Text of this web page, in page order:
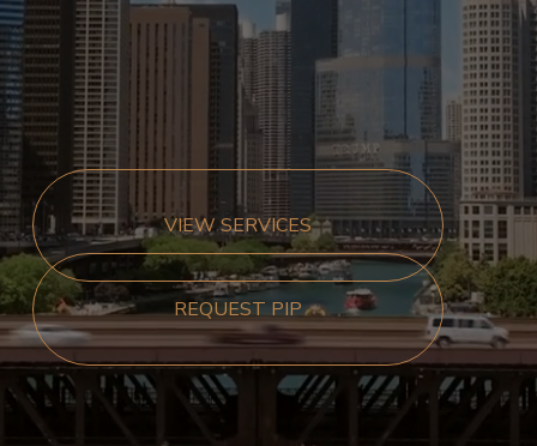
VIEW SERVICES
REQUEST PIP